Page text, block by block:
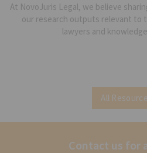
At NovoJuris Legal, we believe
our research outputs relevant to
lawyers and
All
Contact us for